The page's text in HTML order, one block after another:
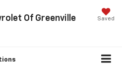
Of Greenville Saved